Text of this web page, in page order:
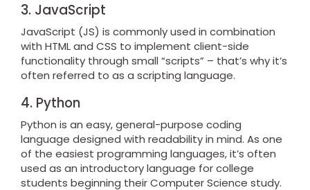
3. JavaScript
JavaScript (JS) is commonly used in combination
with HTML and CSS to implement client-side
functionality through small “scripts” – that’s why it’s
often referred to as a scripting language.
4. Python
Python is an easy, general-purpose coding
language designed with readability in mind. As one
of the easiest programming languages, it’s often
used as an introductory language for college
students beginning their Computer Science study.